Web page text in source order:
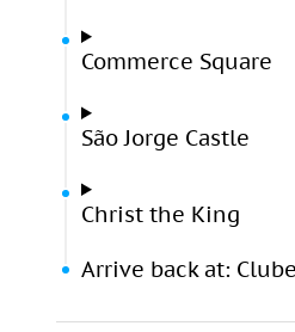
Commerce Square
São Jorge Castle
Christ the King
Arrive back at: